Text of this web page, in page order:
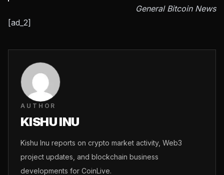
General Bitcoin News
[ad_2]
AUTHOR
KISHU INU
Kishu Inu reports on crypto market activity, Web3
project updates, and blockchain business
developments for CoinLive.